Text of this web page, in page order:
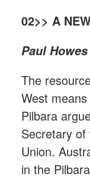
02>> A
Paul Howes
The
West
Pilbara
Secretary of
Union.
in the